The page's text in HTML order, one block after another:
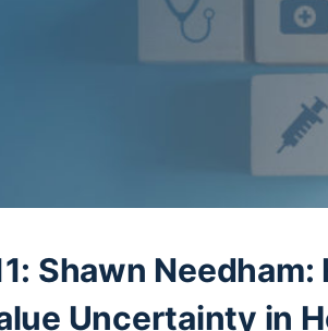
Shawn
Uncertainty in